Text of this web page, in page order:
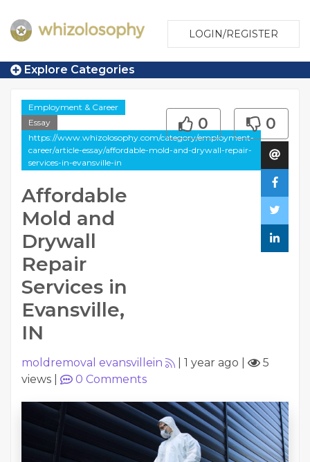
LOGIN/REGISTER
Explore Categories
Employment & Career
Essay
https://www.whizolosophy.com/category/employment-
career/article-essay/affordable-mold-and-drywall-repair-
services-in-evansville-in
Affordable
Mold and
Drywall
Repair
Services in
Evansville,
IN
0 0
moldremoval evansvillein 1 year ago
5
views
0 Comments